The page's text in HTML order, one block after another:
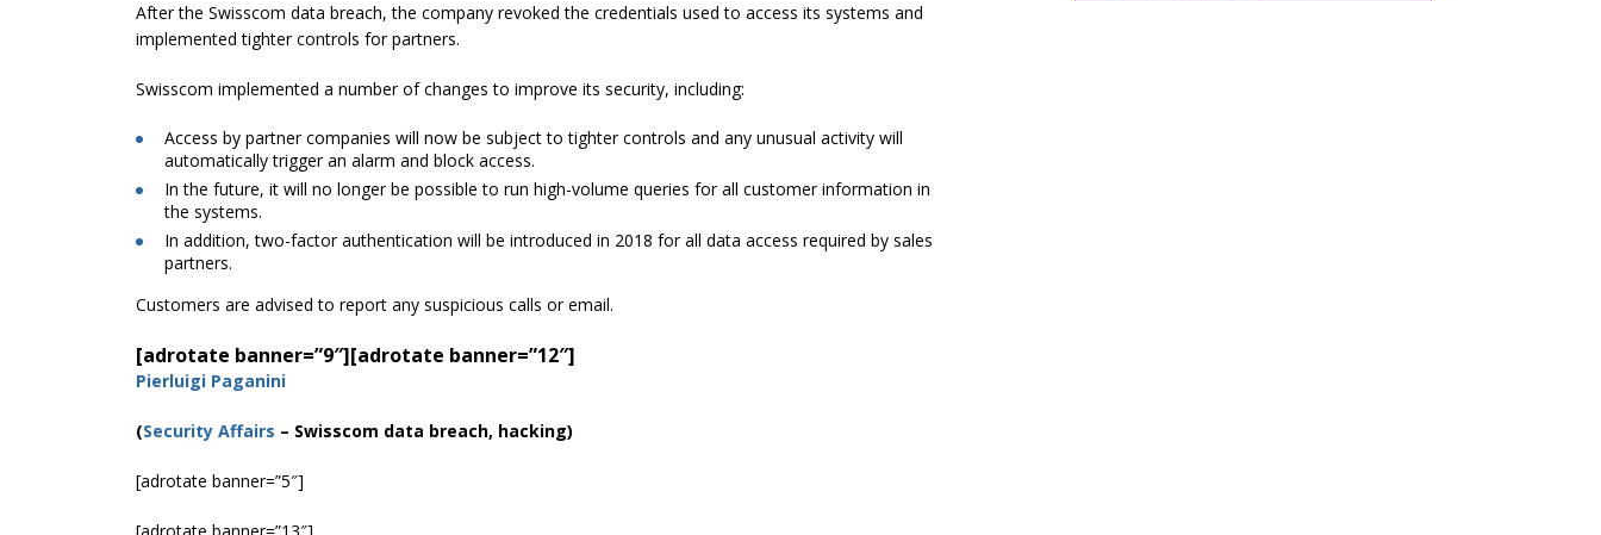
After the Swisscom data breach, the company revoked the credentials used to access its systems and
implemented tighter controls for partners.
Swisscom implemented a number of changes to improve its security, including:
Access by partner companies will now be subject to tighter controls and any unusual activity will
automatically trigger an alarm and block access.
In the future, it will no longer be possible to run high-volume queries for all customer information in
the systems.
In addition, two-factor authentication will be introduced in 2018 for all data access required by sales
partners.
Customers are advised to report any suspicious calls or email.
[adrotate banner=”9″][adrotate banner=”12″]
Pierluigi Paganini
(Security Affairs – Swisscom data breach, hacking)
[adrotate banner=”5″]